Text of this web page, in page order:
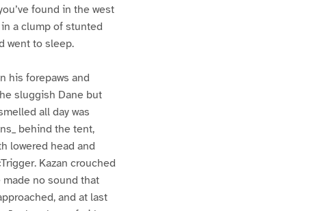
found in the west
a clump of stunted
went to sleep.
his forepaws and
sluggish Dane but
all day was
behind the tent,
lowered head and
Kazan crouched
made no sound that
and at last